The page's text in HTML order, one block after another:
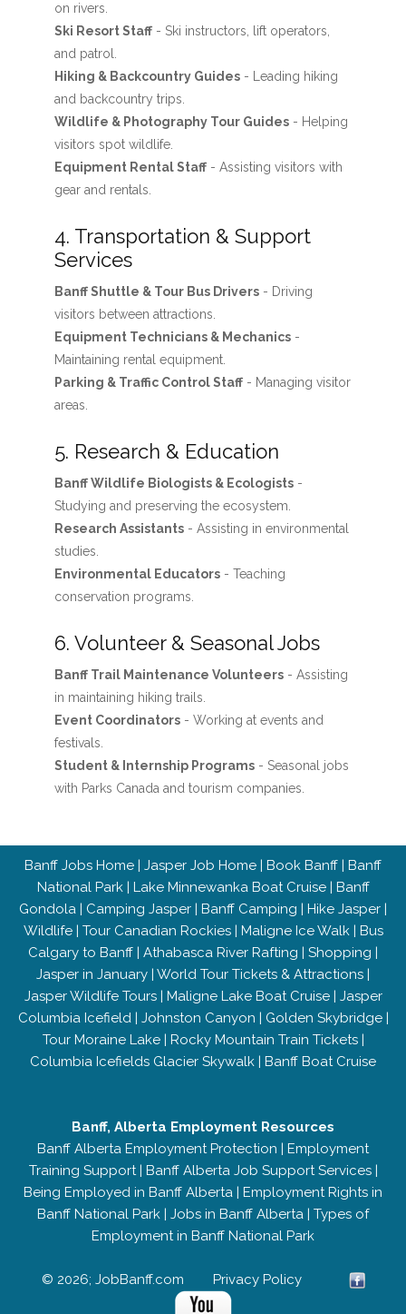
on rivers.
Ski Resort Staff- Ski instructors, lift operators,
and patrol.
Hiking & Backcountry Guides- Leading hiking
and backcountry trips.
Wildlife & Photography Tour Guides- Helping
visitors spot wildlife.
Equipment Rental Staff- Assisting visitors with
gear and rentals.
4. Transportation & Support
Services
Banff Shuttle & Tour Bus Drivers- Driving
visitors between attractions.
Equipment Technicians & Mechanics-
Maintaining rental equipment.
Parking & Traffic Control Staff- Managing visitor
areas.
5. Research & Education
Banff Wildlife Biologists & Ecologists-
Studying and preserving the ecosystem.
Research Assistants- Assisting in environmental
studies.
Environmental Educators- Teaching
conservation programs.
6. Volunteer & Seasonal Jobs
Banff Trail Maintenance Volunteers- Assisting
in maintaining hiking trails.
Event Coordinators- Working at events and
festivals.
Student & Internship Programs- Seasonal jobs
with Parks Canada and tourism companies.
Banff Jobs Home | Jasper Job Home | Book Banff | Banff
National Park| Lake Minnewanka Boat Cruise| Banff
Gondola | Camping Jasper | Banff Camping | Hike Jasper |
Wildlife| Tour Canadian Rockies| Maligne Ice Walk| Bus
Calgary to Banff | Athabasca River Rafting | Shopping |
Jasper in January | World Tour Tickets & Attractions |
Jasper Wildlife Tours| Maligne Lake Boat Cruise| Jasper
Columbia Icefield| Johnston Canyon | Golden Skybridge|
Tour Moraine Lake| Rocky Mountain Train Tickets|
Columbia Icefields Glacier Skywalk | Banff Boat Cruise
Banff, Alberta Employment Resources
Banff Alberta Employment Protection | Employment
Training Support| Banff Alberta Job Support Services|
Being Employed in Banff Alberta | Employment Rights in
Banff National Park | Jobs in Banff Alberta | Types of
Employment in Banff National Park
© 2026; JobBanff.com Privacy Policy